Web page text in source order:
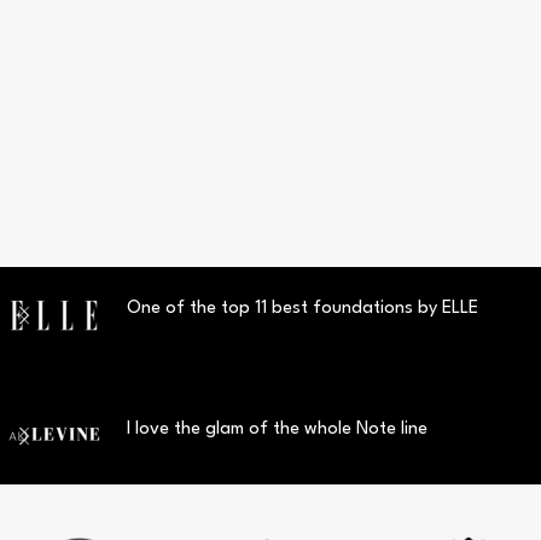
One of the top 11 best foundations by ELLE
I love the glam of the whole Note line